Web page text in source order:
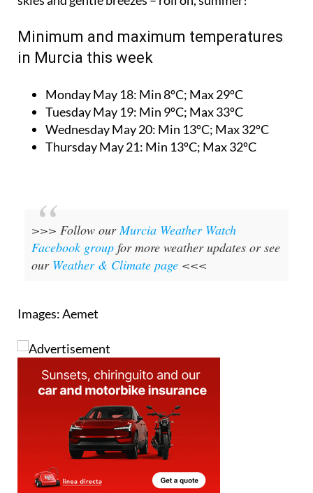
Minimum and maximum temperatures
in Murcia this week
Monday May 18: Min 8ºC; Max 29ºC
Tuesday May 19: Min 9ºC; Max 33ºC
Wednesday May 20: Min 13ºC; Max 32ºC
Thursday May 21: Min 13ºC; Max 32ºC
>>> Follow ourMurcia Weather Watch
Facebook group for more weather updates or see
our Weather & Climate page <<<
Images: Aemet